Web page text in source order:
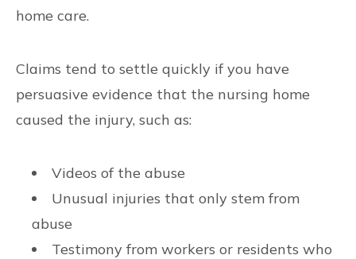
home care.
Claims tend to settle quickly if you have
persuasive evidence that the nursing home
caused the injury, such as:
Videos of the abuse
Unusual injuries that only stem from
abuse
Testimony from workers or residents who